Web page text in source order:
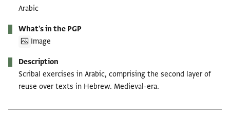
Arabic
What's in the PGP
Image
Description
Scribal exercises in Arabic, comprising the second layer of
reuse over texts in Hebrew. Medieval-era.